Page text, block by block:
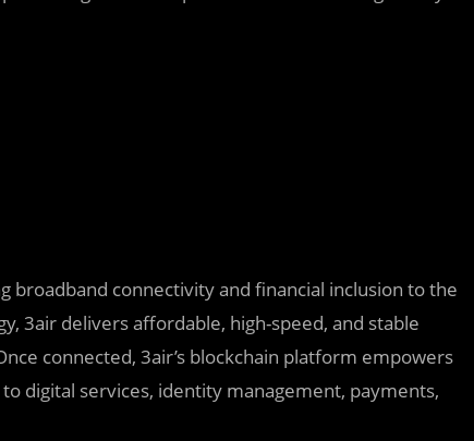
broadband connectivity and financial inclusion to the
3air delivers affordable, high-speed, and stable
connected, 3air’s blockchain platform empowers
digital services, identity management, payments,